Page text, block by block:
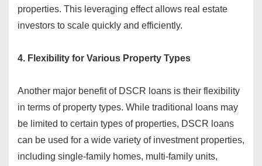
properties. This leveraging effect allows real estate
investors to scale quickly and efficiently.
4. Flexibility for Various Property Types
Another major benefit of DSCR loans is their flexibility
in terms of property types. While traditional loans may
be limited to certain types of properties, DSCR loans
can be used for a wide variety of investment properties,
including single-family homes, multi-family units,